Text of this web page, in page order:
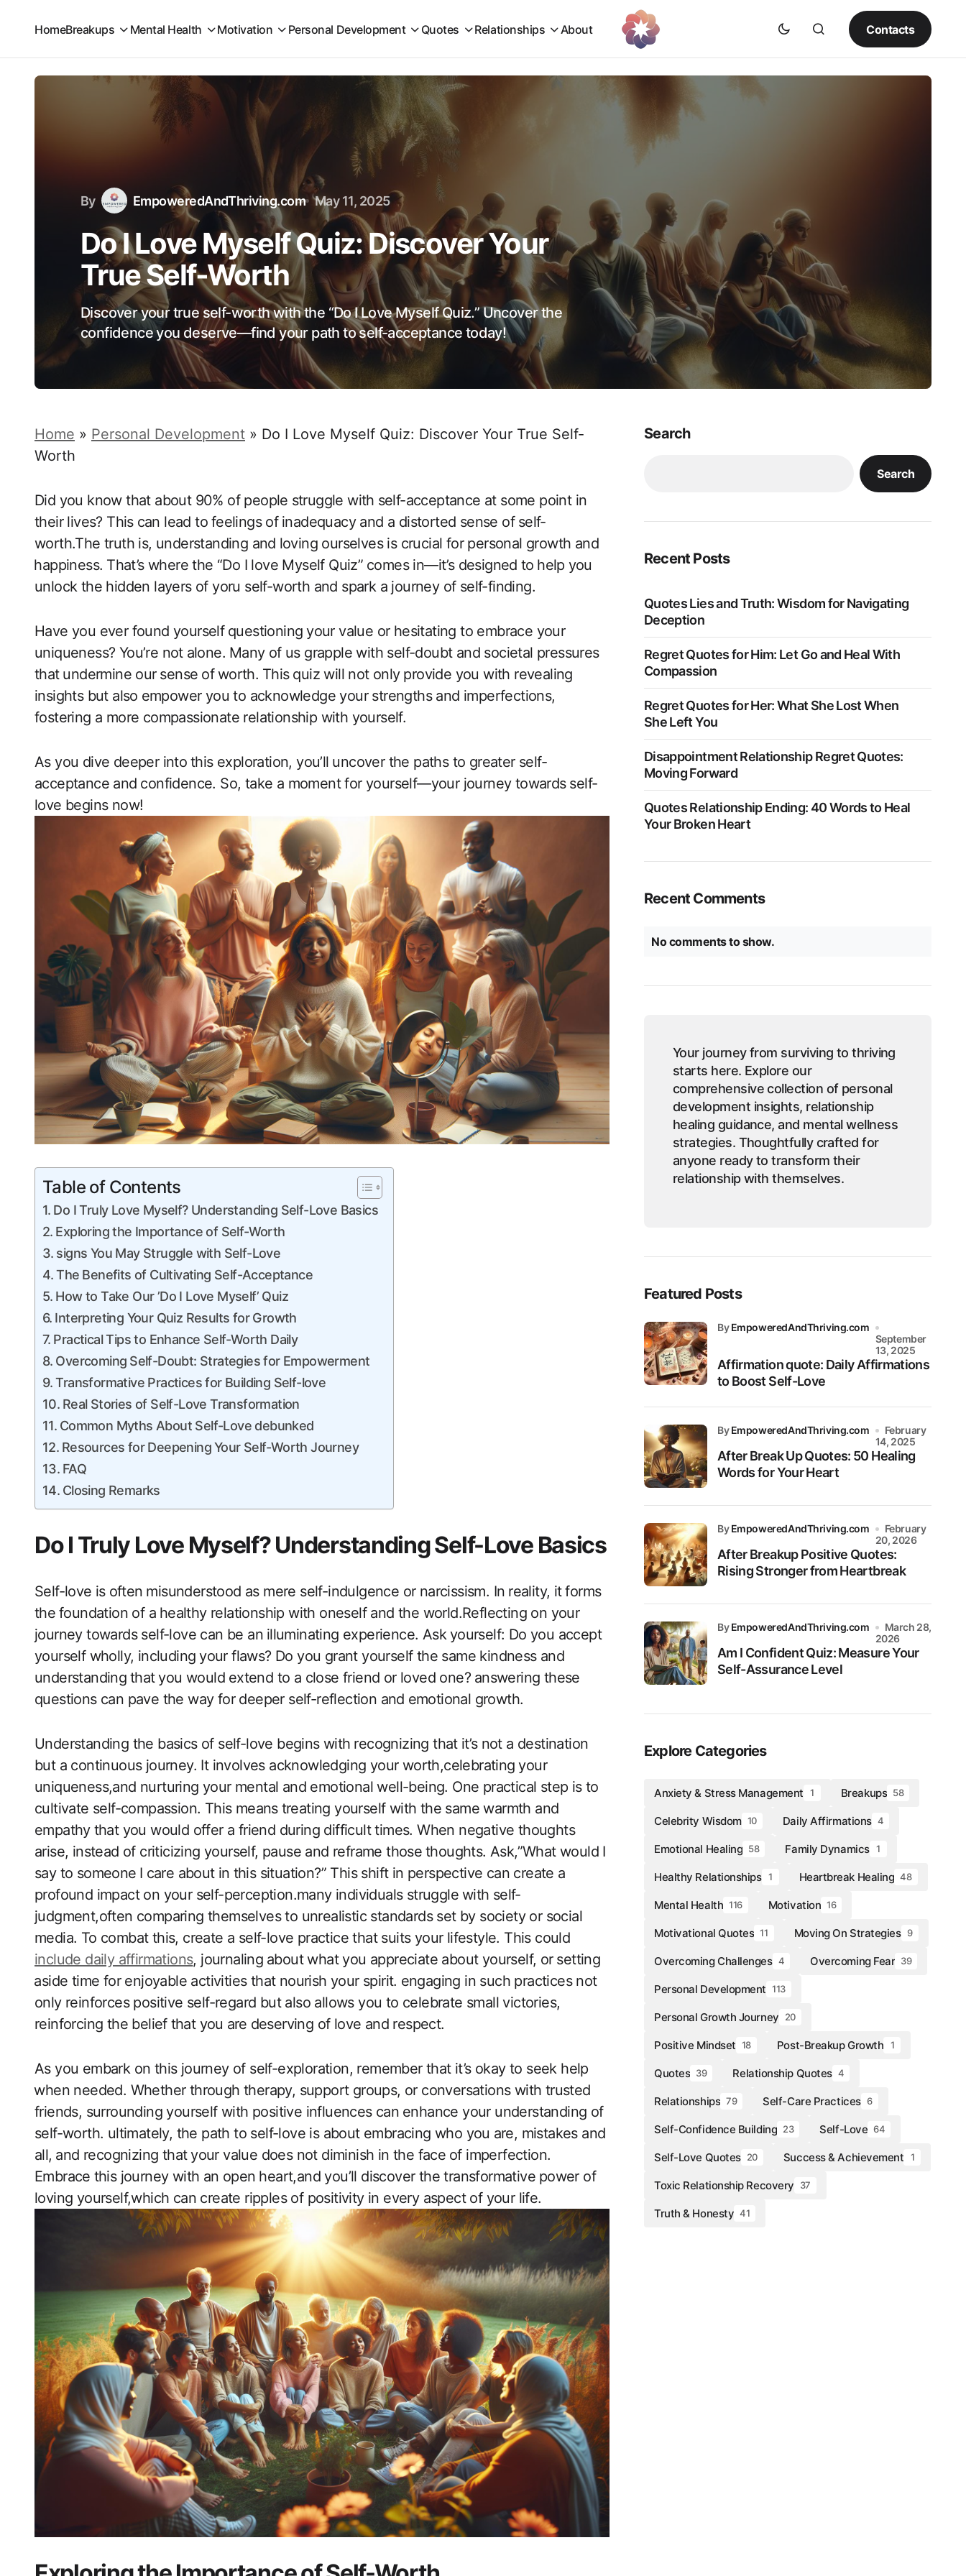
HomeBreakups Mental Health Motivation Personal Development Quotes Relationships About Contacts
By EmpoweredAndThriving.com May 11, 2025
Do I Love Myself Quiz: Discover Your
True Self-Worth
Discover your true self-worth with the “Do I Love Myself Quiz.” Uncover the
confidence you deserve—find your path to self-acceptance today!
Home » Personal Development » Do I Love Myself Quiz: Discover Your True Self-
Worth
Did‌ you know​ that about 90% of​ people⁢ struggle with⁢ self-acceptance at some‍ point in
their lives? This⁤ can lead to ⁢feelings of ⁤inadequacy and a distorted sense of ⁤self-
worth.The truth is, understanding and⁢ loving ​ourselves ‍is crucial for personal growth ​and
⁢happiness.⁣ That’s ‌where ‌the “Do I love Myself Quiz”⁤ comes in—it’s designed ⁢to⁤ help⁤ you
unlock​ the hidden layers of yoru self-worth and spark a journey of‌ self-finding.
Have you ever found yourself ⁣questioning⁤ your value or‍ hesitating to embrace your
uniqueness? You’re not ⁤alone.⁢ Many of us grapple ​with self-doubt and societal pressures
that ⁤undermine our⁤ sense⁣ of⁢ worth. ⁤This ⁢quiz will not‍ only ⁢provide ‌you with revealing ​
insights but also⁣ empower you to ‍acknowledge ​your strengths and imperfections,
fostering a more compassionate relationship ‌with yourself.​
As ​you dive deeper into ⁣this exploration, you’ll ⁤uncover‍ the paths to greater self-
acceptance and ⁤confidence. So, take a moment for‌ yourself—your journey towards⁢ self-
love begins now!
Table of Contents
Do I Truly Love Myself? Understanding Self-Love ‍Basics
Exploring the Importance ‍of Self-Worth
signs‍ You May Struggle with Self-Love
The⁣ Benefits‍ of Cultivating Self-Acceptance
How to Take Our ‌’Do I Love Myself’ Quiz
Interpreting Your Quiz Results​ for Growth
Practical Tips to Enhance Self-Worth‍ Daily
Overcoming ⁣Self-Doubt:‌ Strategies for‌ Empowerment
Transformative Practices for Building Self-love
Real Stories of Self-Love Transformation
Common Myths About Self-Love ‌debunked
Resources for ​Deepening⁢ Your Self-Worth​ Journey
FAQ
Closing Remarks
Do I Truly Love Myself? Understanding Self-Love ‍Basics
Self-love is⁢ often ⁣misunderstood as mere self-indulgence or ‍narcissism. In ⁤reality, it⁤ forms
the ⁤foundation of a⁣ healthy relationship with ​oneself and the world.Reflecting on your
journey towards​ self-love can be an ⁣illuminating experience. Ask ⁢yourself: Do you accept⁣
yourself wholly, including ⁢your flaws? Do you grant yourself the same​ kindness and
understanding⁢ that ⁣you would⁤ extend to a close friend or loved one?⁣ answering ​these⁢
questions​ can pave the way for deeper self-reflection and ⁢emotional growth.
Understanding ‍the basics of self-love begins with ⁣recognizing that ⁣it’s not a destination
but a continuous ‍journey. It involves acknowledging your worth,celebrating ⁢your
uniqueness,and nurturing your mental ‍and emotional well-being. One ‌practical step is to
cultivate self-compassion. ‌This‌ means⁤ treating‍ yourself with the same warmth and
empathy⁢ that you ‌would offer a friend during difficult times. When negative thoughts
arise, instead of‍ criticizing yourself, pause and reframe those⁣ thoughts. Ask,”What ‌would I
say to someone⁤ I ⁤care about in ⁢this situation?” This shift​ in perspective can create⁢ a
profound impact on your self-perception.many individuals struggle⁤ with self-
judgment,often comparing themselves to unrealistic standards set by society or social
media. To combat ‌this, create a self-love practice that suits your lifestyle. This could
include daily affirmations, journaling ⁣about what ‌you appreciate about yourself, or⁤ setting
⁣aside time for enjoyable ‍activities that nourish your spirit. ⁤engaging in such practices not
only reinforces positive self-regard ‍but also allows you to celebrate small victories,
reinforcing the belief ⁤that you ⁤are ⁢deserving of love and respect.
As you embark on this journey of self-exploration, remember that it’s okay to seek help
⁤when needed. Whether through therapy, support groups, or conversations​ with trusted
friends, surrounding yourself with positive influences‍ can⁤ enhance your understanding of
self-worth. ultimately,‍ the path to ​self-love​ is about embracing who you ⁣are, mistakes and
all, ⁣and recognizing that ⁤your value does not diminish in the face⁤ of imperfection.
Embrace⁤ this journey with ​an open⁤ heart,and you’ll discover the transformative ⁤power of
loving ​yourself,which can create ripples of positivity in every aspect of your life.
Search
Search
Recent Posts
Quotes Lies and Truth: Wisdom for Navigating
Deception
Regret Quotes for Him: Let Go and Heal With
Compassion
Regret Quotes for Her: What She Lost When
She Left You
Disappointment Relationship Regret Quotes:
Moving Forward
Quotes Relationship Ending: 40 Words to Heal
Your Broken Heart
Recent Comments
No comments to show.
Your journey from surviving to thriving
starts here. Explore our
comprehensive collection of personal
development insights, relationship
healing guidance, and mental wellness
strategies. Thoughtfully crafted for
anyone ready to transform their
relationship with themselves.
Featured Posts
Affirmation quote: Daily Affirmations
to Boost Self-Love
byEmpoweredAndThriving.com
September
13, 2025
After Break Up Quotes: 50 Healing
Words for Your Heart
byEmpoweredAndThriving.com
February
14, 2025
After Breakup Positive Quotes:
Rising Stronger from Heartbreak
byEmpoweredAndThriving.com
February
20, 2026
Am I Confident Quiz: Measure Your
Self-Assurance Level
byEmpoweredAndThriving.com
March 28,
2026
Explore Categories
Anxiety & Stress Management 1 Breakups 58
Celebrity Wisdom 10 Daily Affirmations 4
Emotional Healing 58 Family Dynamics 1
Healthy Relationships 1 Heartbreak Healing 48
Mental Health 116 Motivation 16
Motivational Quotes 11 Moving On Strategies 9
Overcoming Challenges 4 Overcoming Fear 39
Personal Development 113
Personal Growth Journey 20
Positive Mindset 18 Post-Breakup Growth 1
Quotes 39 Relationship Quotes 4
Relationships 79 Self-Care Practices 6
Self-Confidence Building 23 Self-Love 64
Self-Love Quotes 20 Success & Achievement 1
Toxic Relationship Recovery 37
Truth & Honesty 41